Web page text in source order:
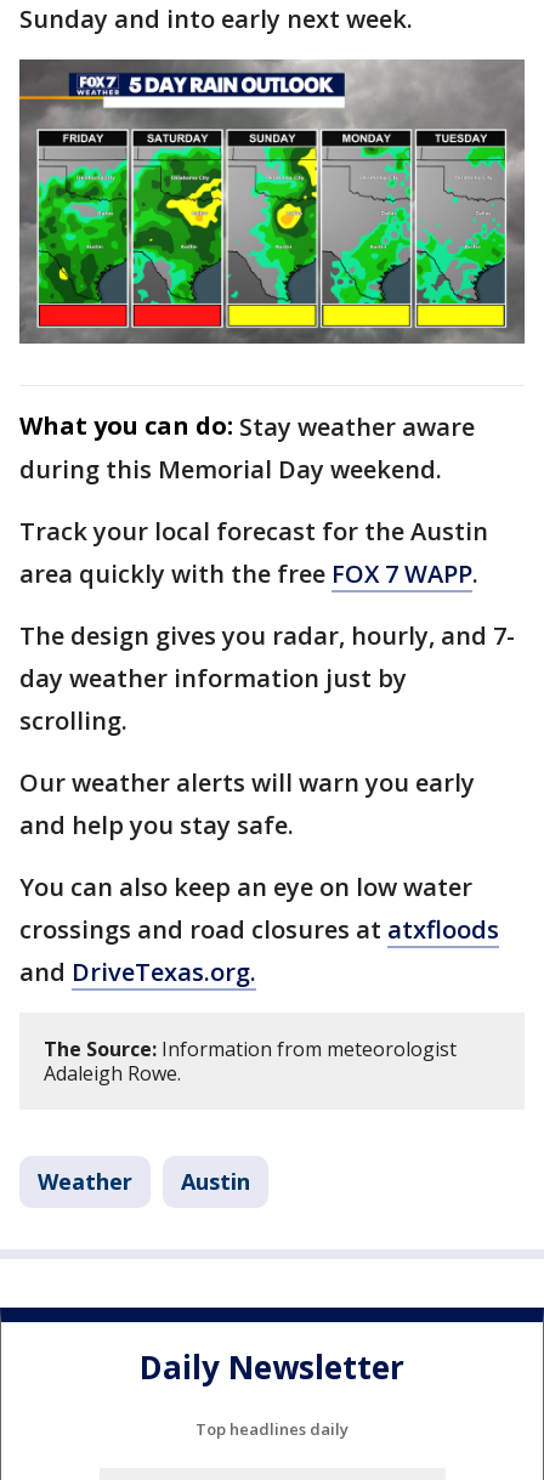
Sunday and into early next week.
What you can do: Stay weather aware
during this Memorial Day weekend.
Track your local forecast for the Austin
area quickly with the free FOX 7 WAPP.
The design gives you radar, hourly, and 7-
day weather information just by
scrolling.
Our weather alerts will warn you early
and help you stay safe.
You can also keep an eye on low water
crossings and road closures at atxfloods
and DriveTexas.org.
The Source: Information from meteorologist
Adaleigh Rowe.
Weather Austin
Daily Newsletter
Top headlines daily